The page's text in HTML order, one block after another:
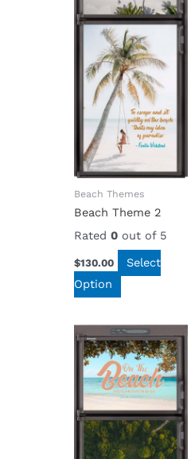
Beach Themes
Beach Theme 2
Rated 0out of 5
$130.00
Select
Option